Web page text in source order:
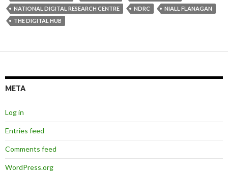
NATIONAL DIGITAL RESEARCH CENTRE
NDRC
NIALL FLANAGAN
THE DIGITAL HUB
META
Log in
Entries feed
Comments feed
WordPress.org